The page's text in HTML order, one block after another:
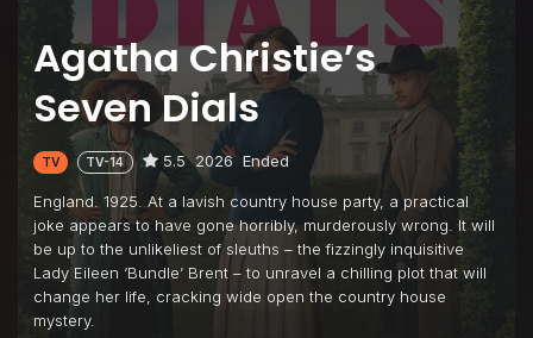
Agatha Christie’s
Seven Dials
TV TV-14 5.5 2026 Ended
England. 1925. At a lavish country house party, a practical
joke appears to have gone horribly, murderously wrong. It will
be up to the unlikeliest of sleuths – the fizzingly inquisitive
Lady Eileen ‘Bundle’ Brent – to unravel a chilling plot that will
change her life, cracking wide open the country house
mystery.